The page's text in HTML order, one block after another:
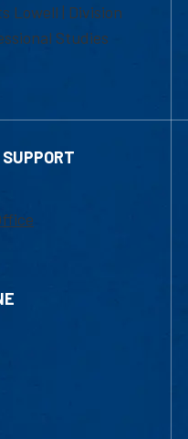
Lowell | Division
Studies